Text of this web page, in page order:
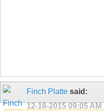
Finch Platte said:
12-18-201509:05 AM